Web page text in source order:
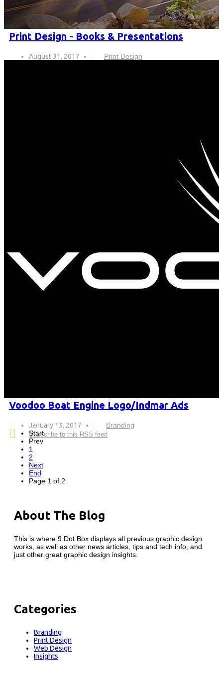
Print Design - Books & Presentations
August 31, 2017 Print Design
Voodoo Boat Engine Logo/Indmar Ads
January 13, 2017 Branding
Subscribe to this RSS feed
Start
Prev
1
2
Next
End
Page 1 of 2
About The Blog
This is where 9 Dot Box displays all previous graphic design
works, as well as other news articles, tips and tech info, and
just other great graphic design insights.
Categories
Branding
Print Design
Web Design
Insights